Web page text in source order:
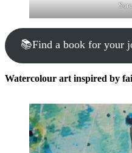
📚Find a book for your
Watercolour art inspired by